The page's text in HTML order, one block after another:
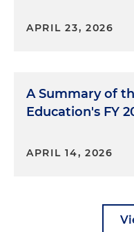
APRIL 23, 2026
A Summary of
Education's FY
APRIL 14, 2026